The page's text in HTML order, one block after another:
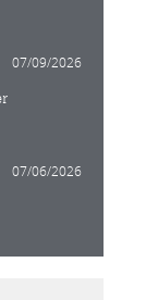
07/09/2026
07/06/2026